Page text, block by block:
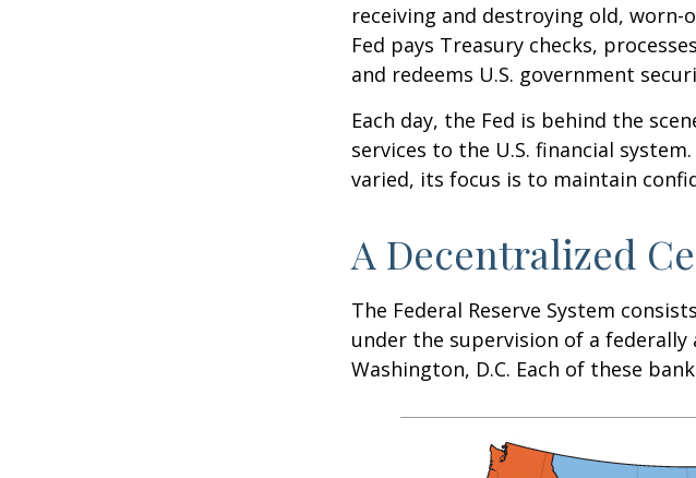
receiving and destroying old,
Fed pays Treasury checks,
and redeems U.S. government
Each day, the Fed is behind the
services to the U.S. financial
varied, its focus is to maintain
A Decentralized
The Federal Reserve System
under the supervision of a
Washington, D.C. Each of these